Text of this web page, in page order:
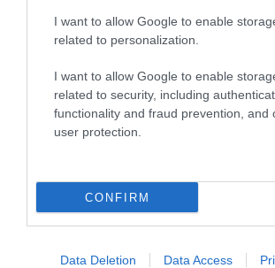
I want to allow Google to enable
related to personalization.
I want to allow Google to enable
related to security, including
functionality and fraud prevention, and
user protection.
CONFIRM
Data Deletion Data Access